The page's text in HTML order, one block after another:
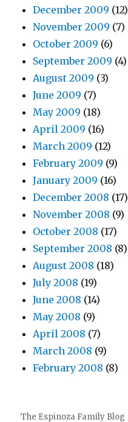
December 2009 (12)
November 2009 (7)
October 2009 (6)
September 2009 (4)
August 2009 (3)
June 2009 (7)
May 2009 (18)
April 2009 (16)
March 2009 (12)
February 2009 (9)
January 2009 (16)
December 2008 (17)
November 2008 (9)
October 2008 (17)
September 2008 (8)
August 2008 (18)
July 2008 (19)
June 2008 (14)
May 2008 (9)
April 2008 (7)
March 2008 (9)
February 2008 (8)
The Espinoza Family Blog